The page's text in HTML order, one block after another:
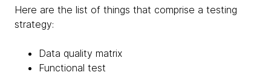
Here are the list of things that comprise a testing
strategy:
Data quality matrix
Functional test